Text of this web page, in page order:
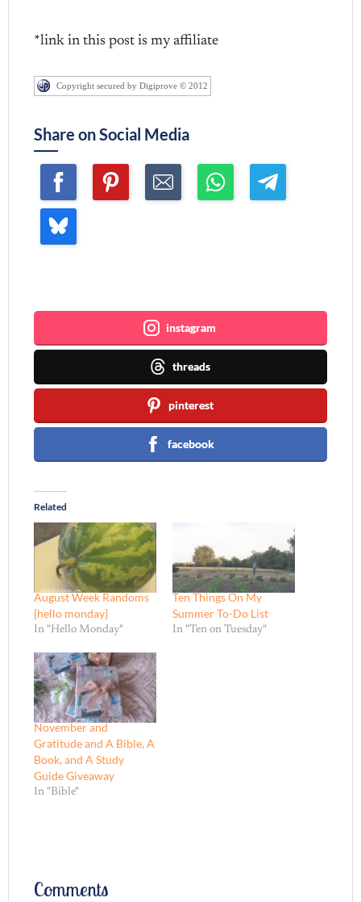
*link in this post is my affiliate
Copyright secured by Digiprove © 2012
Share on Social Media
instagram
threads
pinterest
facebook
Related
August Week Randoms
{hello monday}
In "Hello Monday"
Ten Things On My
Summer To-Do List
In "Ten on Tuesday"
November and
Gratitude and A Bible, A
Book, and A Study
Guide Giveaway
In "Bible"
Comments